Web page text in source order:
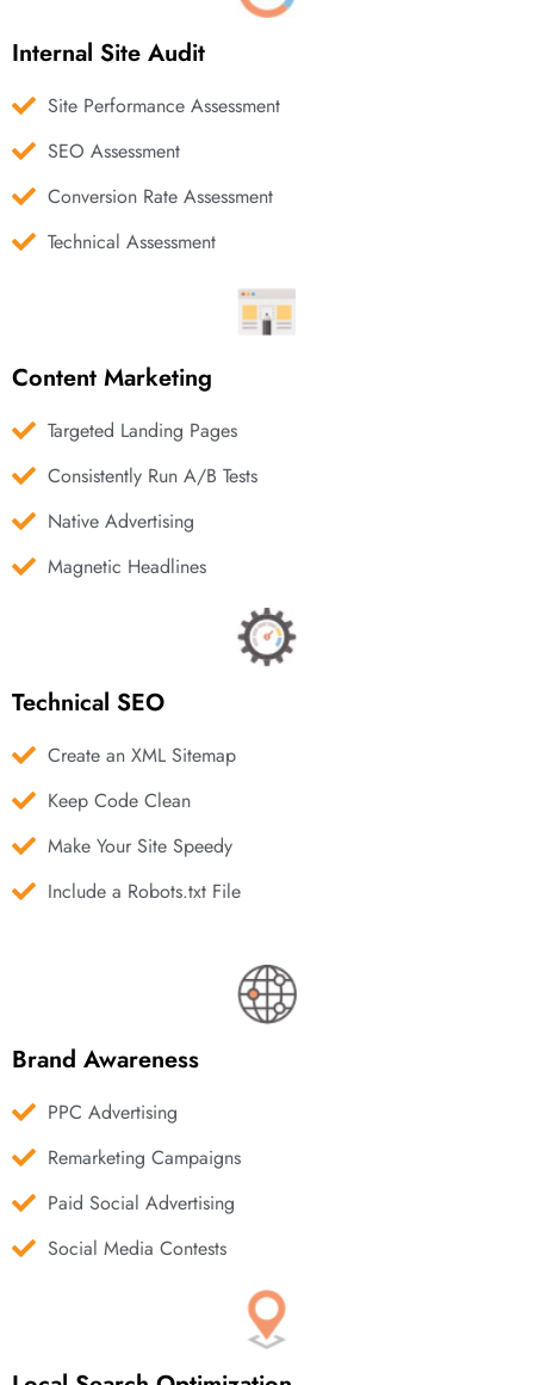
Internal Site Audit
Site Performance Assessment
SEO Assessment
Conversion Rate Assessment
Technical Assessment
Content Marketing
Targeted Landing Pages
Consistently Run A/B Tests
Native Advertising
Magnetic Headlines
Technical SEO
Create an XML Sitemap
Keep Code Clean
Make Your Site Speedy
Include a Robots.txt File
Brand Awareness
PPC Advertising
Remarketing Campaigns
Paid Social Advertising
Social Media Contests